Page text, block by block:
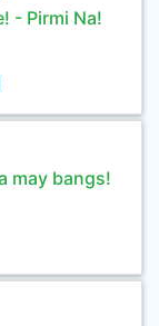
- Pirmi Na!
may bangs!